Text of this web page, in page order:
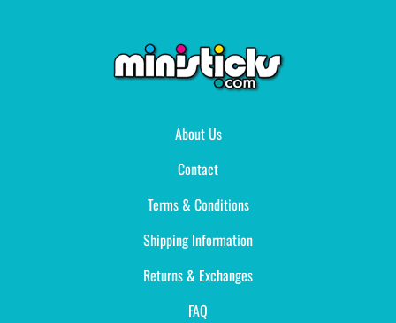
About Us
Contact
Terms & Conditions
Shipping Information
Returns & Exchanges
FAQ